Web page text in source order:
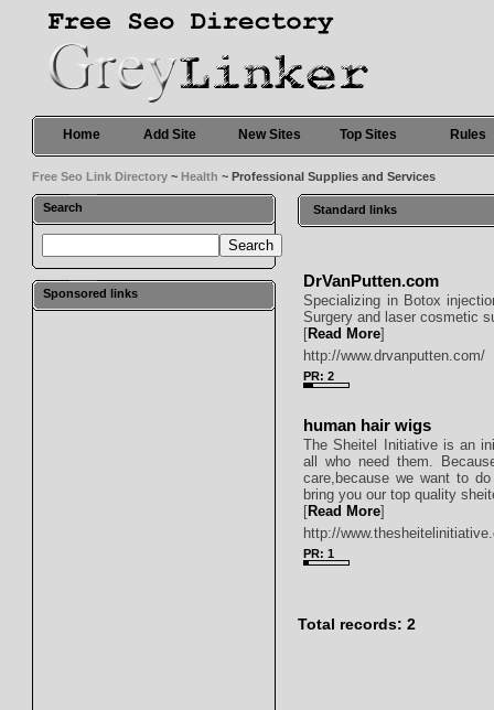
Home Add Site New Sites Top Sites Rules
Free Seo Link Directory ~Health ~ Professional Supplies and Services
Search
Sponsored links
Standard links
DrVanPutten.com
Specializing in Botox
Surgery and laser cosmetic
[Read More]
http://www.drvanputten.com/
PR: 2
human hair wigs
The Sheitel Initiative is an
all who need them.
care,because we want to
bring you our top quality
[Read More]
http://
PR: 1
Total records: 2